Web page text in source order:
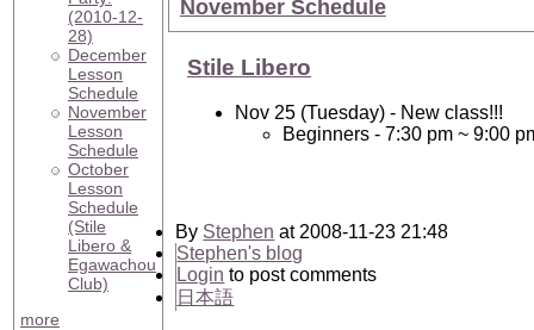
(2010-12-
28)
December
Lesson
Schedule
November
Lesson
Schedule
October
Lesson
Schedule
(Stile
Libero &
Egawachou
Club)
more
November Schedule
Stile Libero
Nov 25 (Tuesday) - New class!!!
Beginners - 7:30 pm ~ 9:00
By Stephen at 2008-11-23 21:48
Stephen's blog
Login to post comments
日本語